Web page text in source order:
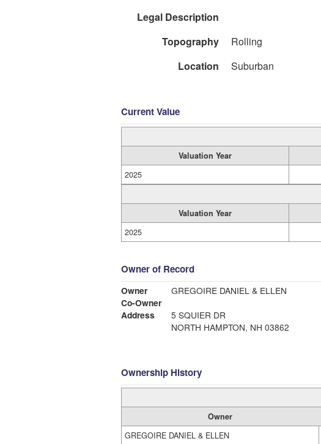
Legal Description
Topography
Rolling
Location
Suburban
Current Value
Valuation Year
2025
Valuation Year
2025
Owner of Record
Owner
GREGOIRE DANIEL & ELLEN
Co-Owner
Address
5 SQUIER DR
NORTH HAMPTON, NH 03862
Ownership History
Owner
GREGOIRE DANIEL & ELLEN